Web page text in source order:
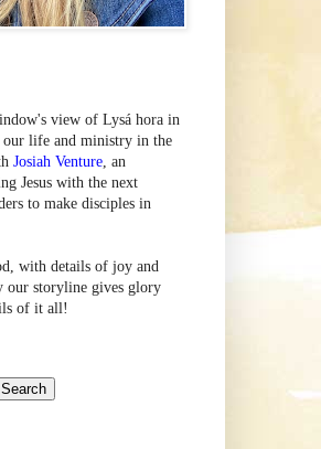
view of Lysá hora in
our life and ministry in the
Josiah Venture, an
Jesus with the next
to make disciples in
with details of joy and
our storyline gives glory
of it all!